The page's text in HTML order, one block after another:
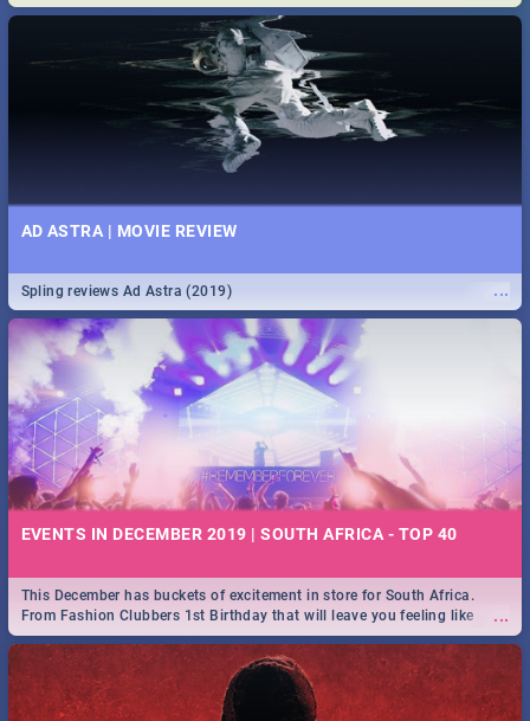
prevention, stay in the know on the state of your nation.
AD ASTRA | MOVIE REVIEW
...
Spling reviews Ad Astra (2019)
EVENTS IN DECEMBER 2019 | SOUTH AFRICA - TOP 40
...
This December has buckets of excitement in store for South Africa.
From Fashion Clubbers 1st Birthday that will leave you feeling like
royalty to Durban's epic Rage Festival for one massive jol.